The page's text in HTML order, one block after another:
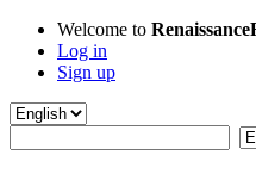
Welcome to
Log in
Sign up